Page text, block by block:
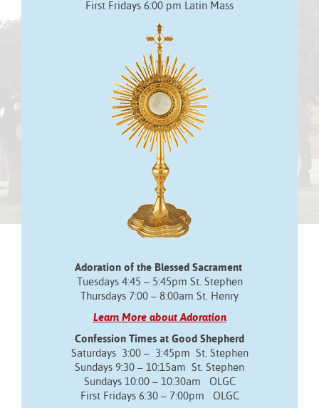
First Fridays 6:00 pm Latin Mass
Adoration of the Blessed Sacrament
Tuesdays 4:45 – 5:45pm St. Stephen
Thursdays 7:00 – 8:00am St. Henry
Learn More about Adoration
Confession Times at Good Shepherd
Saturdays 3:00 – 3:45pm St. Stephen
Sundays 9:30 – 10:15am St. Stephen
Sundays 10:00 – 10:30am OLGC
First Fridays 6:30 – 7:00pm OLGC